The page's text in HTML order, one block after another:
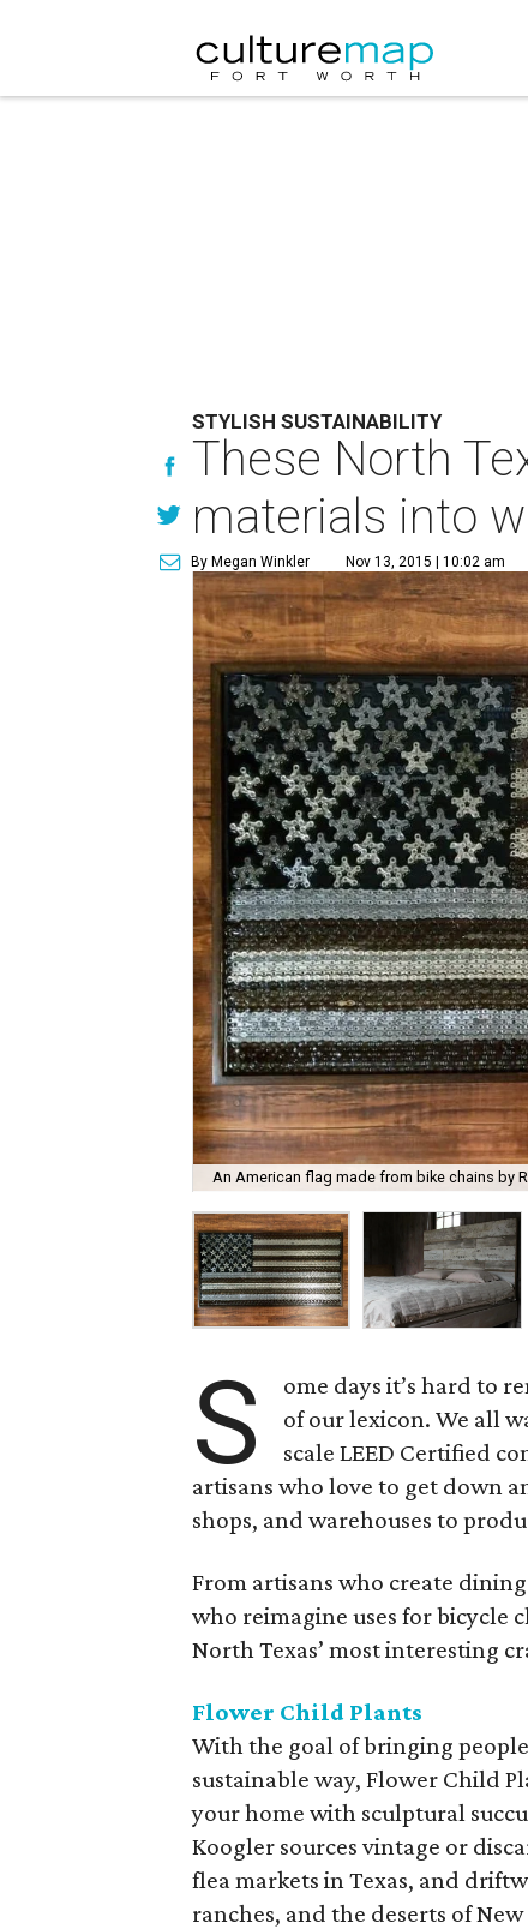
STYLISH SUSTAINABILITY
These North
materials into
By Megan Winkler Nov 13, 2015 | 10:02 am
An American flag made from bike chains by
S
ome days it’s hard to
of our lexicon. We all
scale LEED Certified
artisans who love to get down
shops, and warehouses to
From artisans who create
who reimagine uses for bicycle
North Texas’ most interesting
Flower Child Plants
With the goal of bringing
sustainable way, Flower Child
your home with sculptural
Koogler sources vintage or
flea markets in Texas, and
ranches, and the deserts of